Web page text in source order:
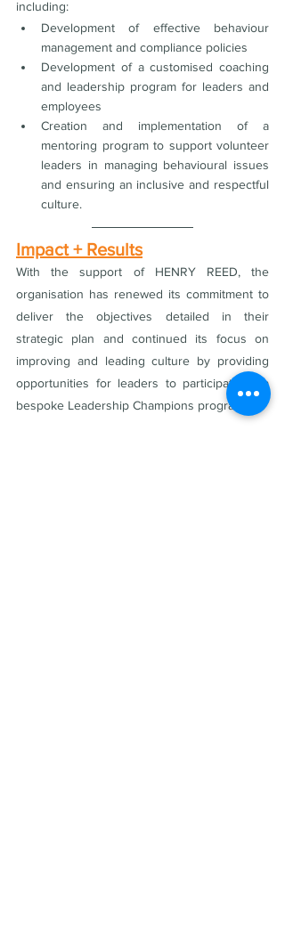
including:
Development of effective behaviour
management and compliance policies
Development of a customised coaching
and leadership program for leaders and
employees
Creation and implementation of a
mentoring program to support volunteer
leaders in managing behavioural issues
and ensuring an inclusive and respectful
culture.
Impact + Results
With the support of HENRY REED, the
organisation has renewed its commitment to
deliver the objectives detailed in their
strategic plan and continued its focus on
improving and leading culture by providing
opportunities for leaders to participate in a
bespoke Leadership Champions program.